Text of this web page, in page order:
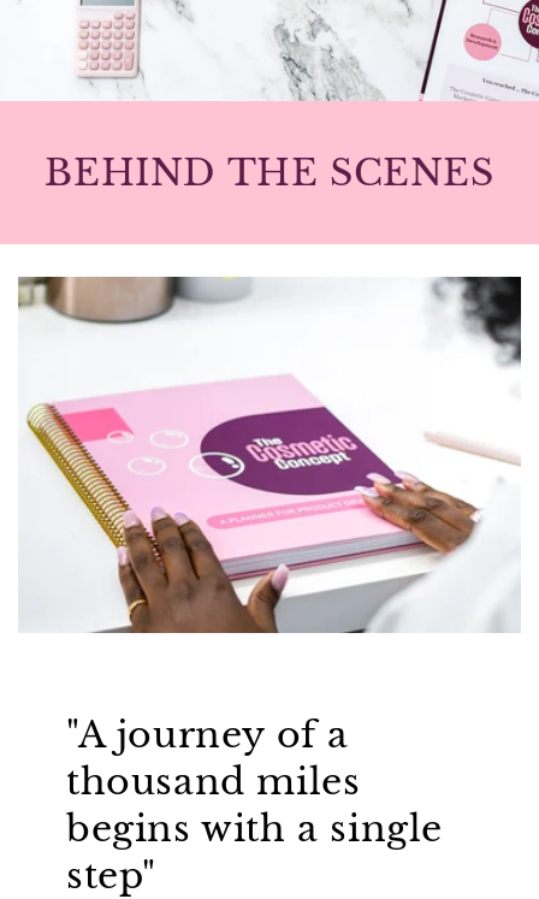
BEHIND THE SCENES
"A journey of a
thousand miles
begins with a single
step"